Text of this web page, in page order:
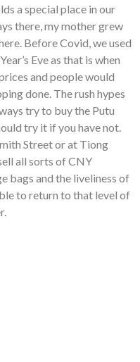
a special place in our
there, my mother grew
Before Covid, we used
Eve as that is when
and people would
done. The rush hypes
try to buy the Putu
try it if you have not.
Street or at Tiong
all sorts of CNY
bags and the liveliness of
to return to that level of